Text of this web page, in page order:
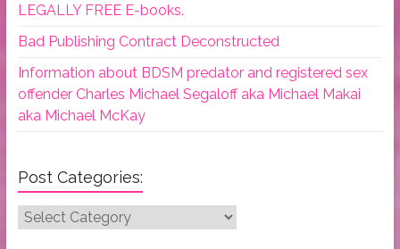
LEGALLY FREE E-books.
Bad Publishing Contract Deconstructed
Information about BDSM predator and registered sex
offender Charles Michael Segaloff aka Michael Makai
aka Michael McKay
Post Categories:
Post